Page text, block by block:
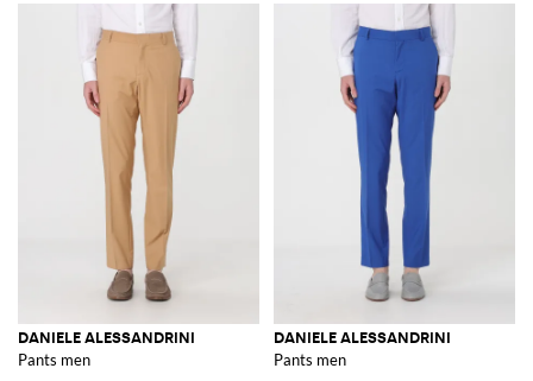
DANIELE ALESSANDRINI
Pants men
DANIELE ALESSANDRINI
Pants men